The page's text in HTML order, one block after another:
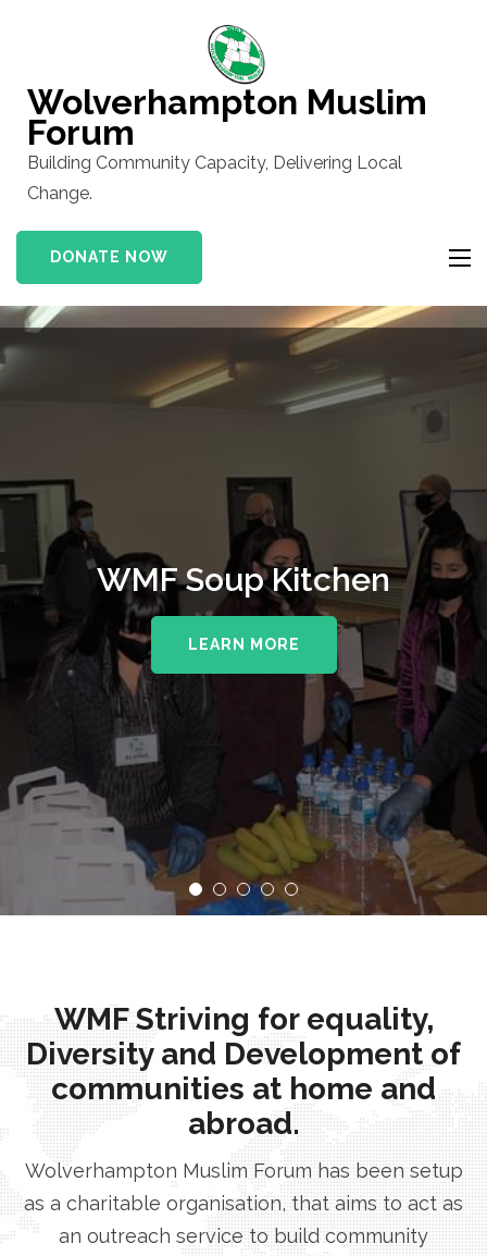
(Press
Enter)
Wolverhampton Muslim
Forum
Building Community Capacity, Delivering Local
Change.
DONATE NOW
WMF Soup Kitchen
LEARN MORE
WMF Striving for equality,
Diversity and Development of
communities at home and
abroad.
Wolverhampton Muslim Forum has been setup
as a charitable organisation, that aims to act as
an outreach service to build community